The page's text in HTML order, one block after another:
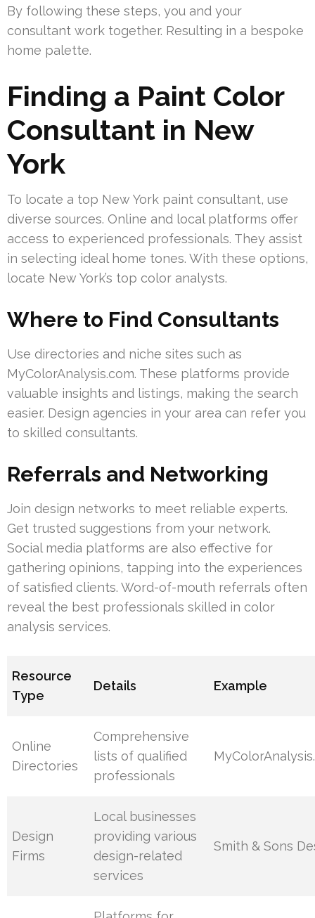
By following these steps, you and your
consultant work together. Resulting in a bespoke
home palette.
Finding a Paint Color
Consultant in New
York
To locate a top New York paint consultant, use
diverse sources. Online and local platforms offer
access to experienced professionals. They assist
in selecting ideal home tones. With these options,
locate New York’s top color analysts.
Where to Find Consultants
Use directories and niche sites such as
MyColorAnalysis.com. These platforms provide
valuable insights and listings, making the search
easier. Design agencies in your area can refer you
to skilled consultants.
Referrals and Networking
Join design networks to meet reliable experts.
Get trusted suggestions from your network.
Social media platforms are also effective for
gathering opinions, tapping into the experiences
of satisfied clients. Word-of-mouth referrals often
reveal the best professionals skilled in color
analysis services.
Resource
Type
Details Example
Online
Directories
Comprehensive
lists of qualified
professionals
Design
Firms
Local businesses
providing various
design-related
services
Smith & Sons